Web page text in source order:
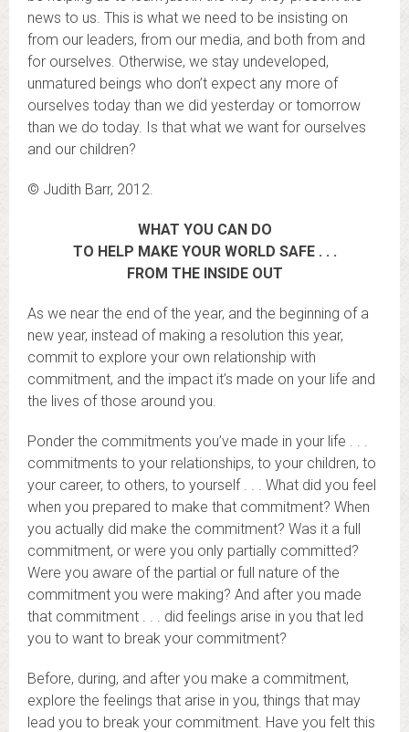
news to us. This is what we need to be insisting on
from our leaders, from our media, and both from and
for ourselves. Otherwise, we stay undeveloped,
unmatured beings who don’t expect any more of
ourselves today than we did yesterday or tomorrow
than we do today. Is that what we want for ourselves
and our children?
© Judith Barr, 2012.
WHAT YOU CAN DO
TO HELP MAKE YOUR WORLD SAFE . . .
FROM THE INSIDE OUT
As we near the end of the year, and the beginning of a
new year, instead of making a resolution this year,
commit to explore your own relationship with
commitment, and the impact it’s made on your life and
the lives of those around you.
Ponder the commitments you’ve made in your life . . .
commitments to your relationships, to your children, to
your career, to others, to yourself . . . What did you feel
when you prepared to make that commitment? When
you actually did make the commitment? Was it a full
commitment, or were you only partially committed?
Were you aware of the partial or full nature of the
commitment you were making? And after you made
that commitment . . . did feelings arise in you that led
you to want to break your commitment?
Before, during, and after you make a commitment,
explore the feelings that arise in you, things that may
lead you to break your commitment. Have you felt this